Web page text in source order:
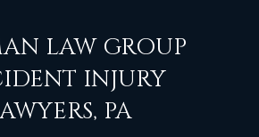
LAW GROUP
INJURY
PA